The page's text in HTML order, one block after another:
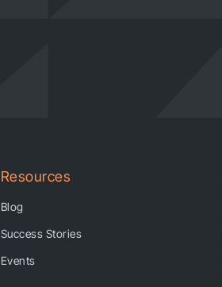
Resources
Blog
Success Stories
Events